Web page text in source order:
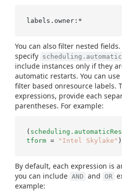
You can also filter nested
specify
include instances only if they
automatic restarts. You can
filter based onresource labels.
expressions, provide each
parentheses. For example:
(
tform = "Intel Skylake"
By default, each expression is
you can include AND and OR
example: